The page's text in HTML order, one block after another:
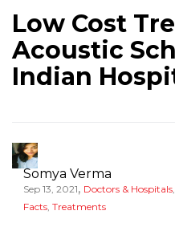
Low Cost
Acoustic
Indian
Somya Verma
Sep 13, 2021, Doctors & Hospitals,
Facts, Treatments